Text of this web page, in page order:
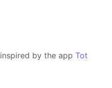
inspired by the app Tot